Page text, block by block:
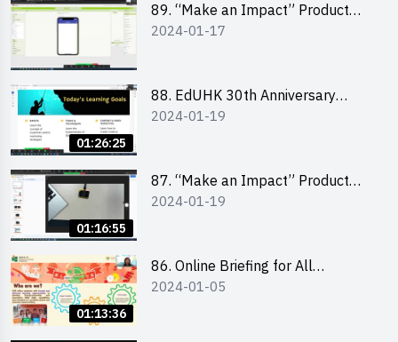
89. “Make an Impact” Product
Design Competition 2024 - Mobile
2024-01-17
01:26:25
88. EdUHK 30th Anniversary
Student Fair - Training on Social
2024-01-19
01:16:55
87. “Make an Impact” Product
Design Competition 2024 -
2024-01-19
01:13:36
86. Online Briefing for All
Participants and Training on Tips
2024-01-05